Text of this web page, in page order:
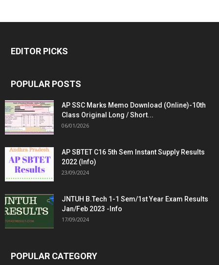
EDITOR PICKS
POPULAR POSTS
AP SSC Marks Memo Download (Online)-10th
Class Original Long / Short...
06/01/2026
AP SBTET C16 5th Sem Instant Supply Results
2022 (Info)
23/09/2024
JNTUH B.Tech 1-1 Sem/1st Year Exam Results
Jan/Feb 2023 -Info
17/09/2024
POPULAR CATEGORY